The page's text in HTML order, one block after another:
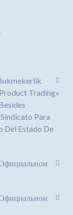
Trading»
Para
Del Estado De